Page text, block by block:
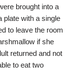
brought into a
plate with a single
to leave the room
if she
returned and not
to eat two